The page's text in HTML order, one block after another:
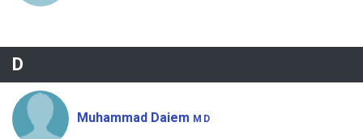
D
Muhammad Daiem MD